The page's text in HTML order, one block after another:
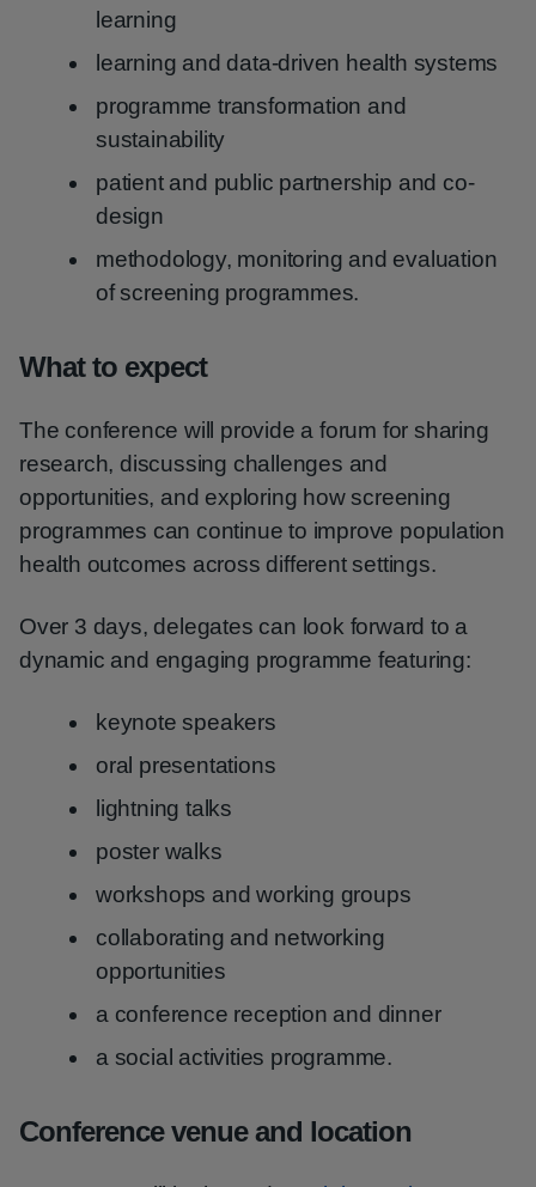
learning
learning and data-driven health systems
programme transformation and
sustainability
patient and public partnership and co-
design
methodology, monitoring and evaluation
of screening programmes.
What to expect
The conference will provide a forum for sharing
research, discussing challenges and
opportunities, and exploring how screening
programmes can continue to improve population
health outcomes across different settings.
Over 3 days, delegates can look forward to a
dynamic and engaging programme featuring:
keynote speakers
oral presentations
lightning talks
poster walks
workshops and working groups
collaborating and networking
opportunities
a conference reception and dinner
a social activities programme.
Conference venue and location